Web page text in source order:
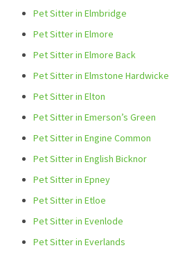
Pet Sitter in Elmbridge
Pet Sitter in Elmore
Pet Sitter in Elmore Back
Pet Sitter in Elmstone Hardwicke
Pet Sitter in Elton
Pet Sitter in Emerson’s Green
Pet Sitter in Engine Common
Pet Sitter in English Bicknor
Pet Sitter in Epney
Pet Sitter in Etloe
Pet Sitter in Evenlode
Pet Sitter in Everlands